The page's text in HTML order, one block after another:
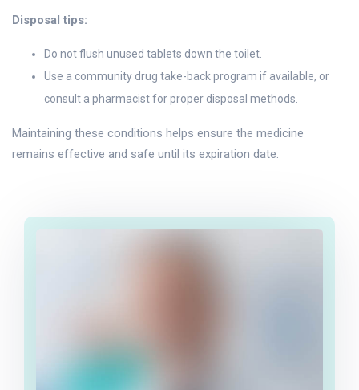
Disposal tips:
Do not flush unused tablets down the toilet.
Use a community drug take-back program if available, or
consult a pharmacist for proper disposal methods.
Maintaining these conditions helps ensure the medicine
remains effective and safe until its expiration date.